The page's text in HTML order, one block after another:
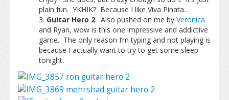
plain fun. YKHIK? Because I like Viva Pinata…
Guitar Hero 2. Also pushed on me by Veronica
and Ryan, wow is this one impressive and addictive
game. The only reason I’m typing and not playing is
because I actually want to try to get some sleep
tonight.